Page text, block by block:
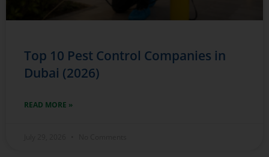
Top 10 Pest Control Companies in
Dubai (2026)
READ MORE »